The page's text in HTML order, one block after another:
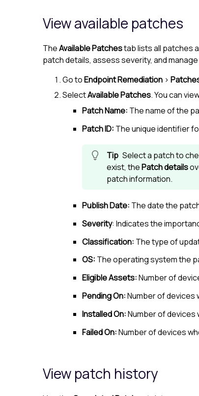
View available patches
TheAvailable Patchestab lists all patches
patch details, assess severity, and
Go toEndpoint Remediation >
SelectAvailable Patches. You can
Patch Name: The name of the
Patch ID: The unique identifier
Select a patch to
exist, thePatch details
patch information.
Publish Date: The date the
Severity: Indicates the
Classification: The type of
OS: The operating system the
Eligible Assets:Number of
Pending On:Number of devices
Installed On:Number of devices
Failed On:Number of devices
View patch history